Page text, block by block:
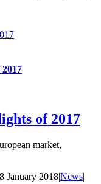
of 2017
market,
8 January 2018|News|